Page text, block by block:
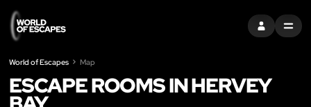
SIGN INMENU
World of Escapes Map
ESCAPE ROOMS IN HERVEY